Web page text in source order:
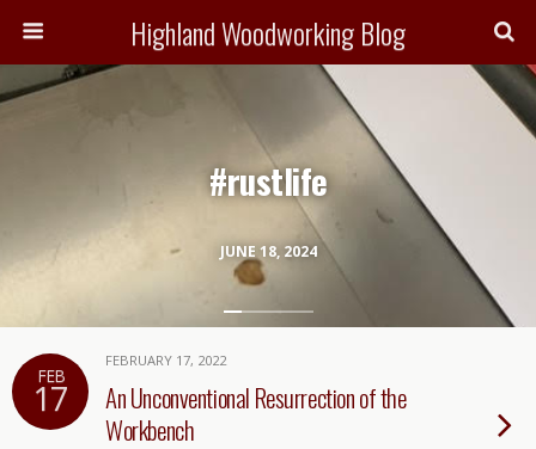
Highland Woodworking Blog
JUNE 18, 2024
#rustlife
FEB
17
FEBRUARY 17, 2022
An Unconventional Resurrection of the
Workbench